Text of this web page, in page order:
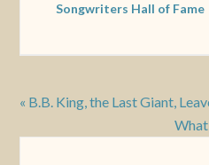
Songwriters Hall of Fame
« B.B. King, the Last Giant,